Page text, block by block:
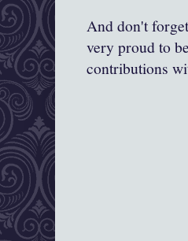
And don't
very proud to
contributions